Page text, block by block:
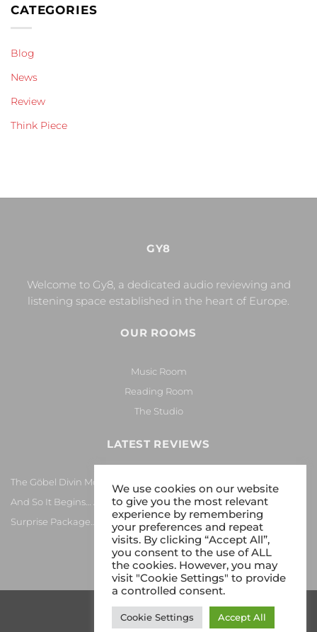
CATEGORIES
Blog
News
Review
Think Piece
GY8
Welcome to Gy8, a dedicated audio reviewing and
listening space established in the heart of Europe.
OUR ROOMS
Music Room
Reading Room
The Studio
LATEST REVIEWS
The Göbel Divin Monarque Loudspeaker
And So It Begins… Again!
Surprise Package…
We use cookies on our website
to give you the most relevant
experience by remembering
your preferences and repeat
visits. By clicking “Accept All”,
you consent to the use of ALL
the cookies. However, you may
visit "Cookie Settings" to provide
a controlled consent.
Cookie Settings Accept All